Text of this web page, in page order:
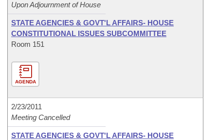
Upon Adjournment of House
STATE AGENCIES & GOVT'L AFFAIRS- HOUSE
CONSTITUTIONAL ISSUES SUBCOMMITTEE
Room 151
AGENDA
2/23/2011
Meeting Cancelled
STATE AGENCIES & GOVT'L AFFAIRS- HOUSE